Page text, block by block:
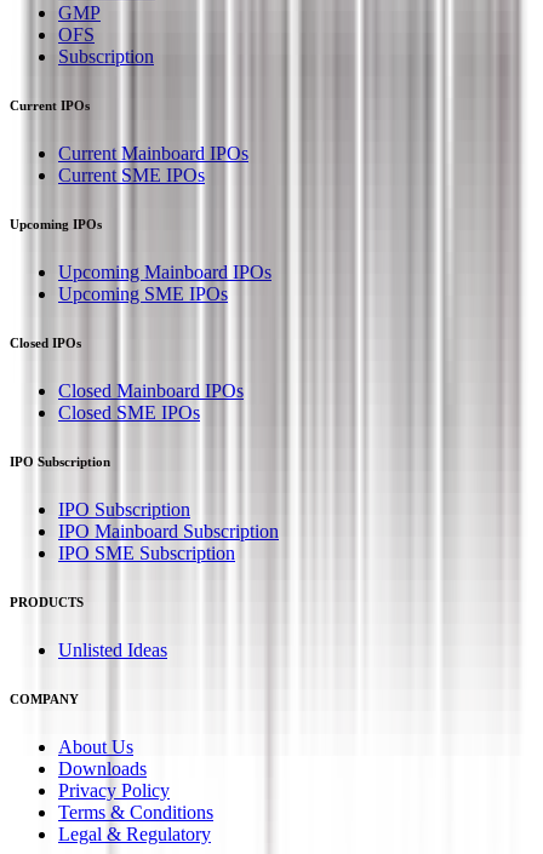
GMP
OFS
Subscription
Current IPOs
Current Mainboard IPOs
Current SME IPOs
Upcoming IPOs
Upcoming Mainboard IPOs
Upcoming SME IPOs
Closed IPOs
Closed Mainboard IPOs
Closed SME IPOs
IPO Subscription
IPO Subscription
IPO Mainboard Subscription
IPO SME Subscription
PRODUCTS
Unlisted Ideas
COMPANY
About Us
Downloads
Privacy Policy
Terms & Conditions
Legal & Regulatory